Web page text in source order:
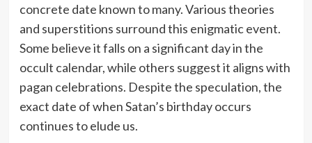
concrete date known to many. Various theories
and superstitions surround this enigmatic event.
Some believe it falls on a significant day in the
occult calendar, while others suggest it aligns with
pagan celebrations. Despite the speculation, the
exact date of when Satan’s birthday occurs
continues to elude us.